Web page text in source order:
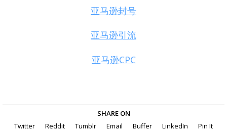
亚马逊封号
亚马逊引流
亚马逊CPC
SHARE ON
Twitter
Reddit Tumblr Email Buffer LinkedIn Pin It